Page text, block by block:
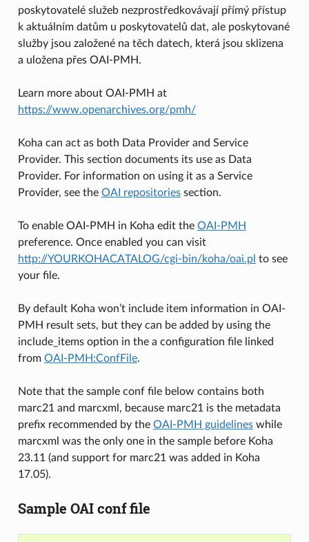
poskytovatelé služeb nezprostředkovávají přímý přístup
k aktuálním datům u poskytovatelů dat, ale poskytované
služby jsou založené na těch datech, která jsou sklizena
a uložena přes OAI-PMH.
Learn more about OAI-PMH at
https://www.openarchives.org/pmh/
Koha can act as both Data Provider and Service
Provider. This section documents its use as Data
Provider. For information on using it as a Service
Provider, see the OAI repositoriessection.
To enable OAI-PMH in Koha edit the OAI-PMH
preference. Once enabled you can visit
http://YOURKOHACATALOG/cgi-bin/koha/oai.pl to see
your file.
By default Koha won’t include item information in OAI-
PMH result sets, but they can be added by using the
include_items option in the a configuration file linked
from OAI-PMH:ConfFile.
Note that the sample conf file below contains both
marc21 and marcxml, because marc21 is the metadata
prefix recommended by the OAI-PMH guidelineswhile
marcxml was the only one in the sample before Koha
23.11 (and support for marc21 was added in Koha
17.05).
Sample OAI conf file